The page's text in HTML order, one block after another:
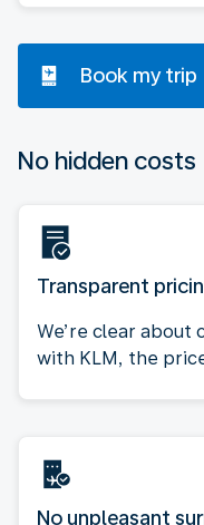
Book my trip
No hidden costs
Transparent
We’re clear about
with KLM, the
No unpleasant